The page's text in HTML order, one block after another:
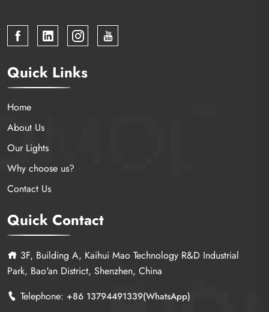
Quick Links
Home
About Us
Our Lights
Why choose us?
Contact Us
Quick Contact
3F, Building A, Kaihui Mao Technology R&D Industrial
Park, Bao'an District, Shenzhen, China
Telephone: +86 13794491339(WhatsApp)